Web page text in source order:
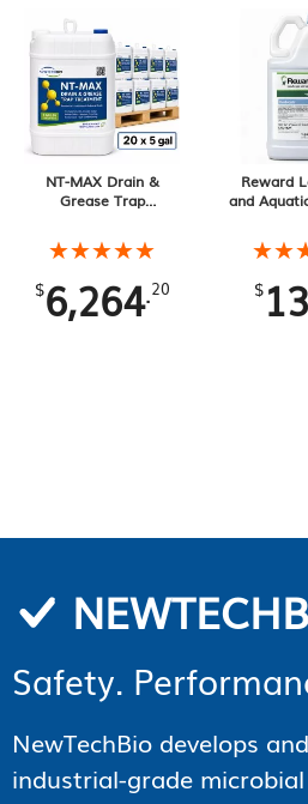
NT-MAX Drain &
Grease Trap
Gallon Pails)
★★★★★
★★★★★
$6,264.20
Reward
and
$
Safety.
NewTechBio develops
industrial-grade